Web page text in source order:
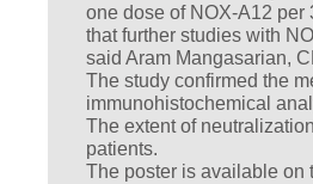
one dose of NOX-A12
that further studies with
said Aram Mangasarian,
The study confirmed the
immunohistochemical
The extent of
patients.
The poster is available on